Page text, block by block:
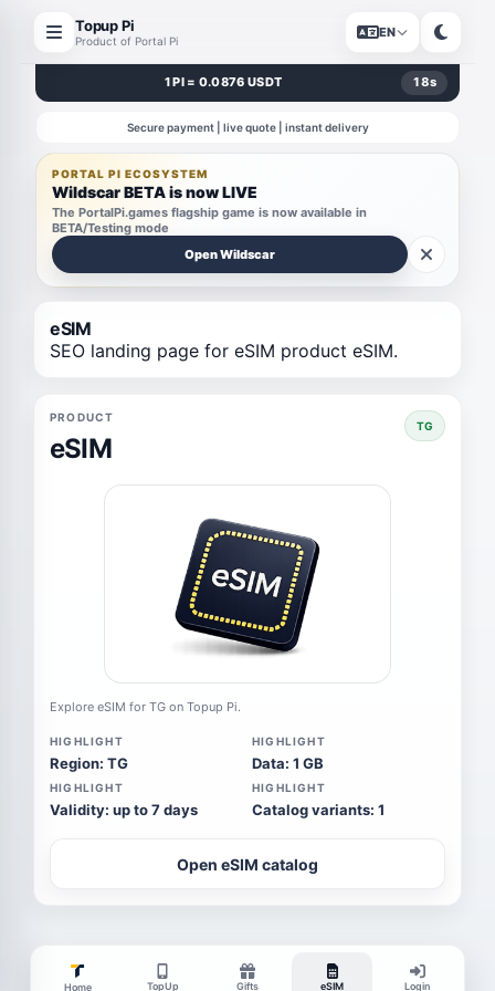
Topup Pi
Product of Portal Pi
EN
1 PI = 0.0876 USDT 18s
Secure payment | live quote | instant delivery
PORTAL PI ECOSYSTEM
Wildscar BETA is now LIVE
The PortalPi.games flagship game is now available in
BETA/Testing mode
Open Wildscar
eSIM
SEO landing page for eSIM product eSIM.
PRODUCT
eSIM
TG
Explore eSIM for TG on Topup Pi.
HIGHLIGHT
Region: TG
HIGHLIGHT
Data: 1 GB
HIGHLIGHT
Validity: up to 7 days
HIGHLIGHT
Catalog variants: 1
Open eSIM catalog
Home TopUp Gifts eSIM Login